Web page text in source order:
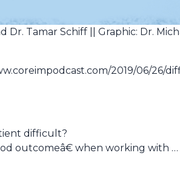
Dr. Tamar Schiff || Graphic: Dr.
2019/06/26/
difficult?
outcomeâ€ when working with …